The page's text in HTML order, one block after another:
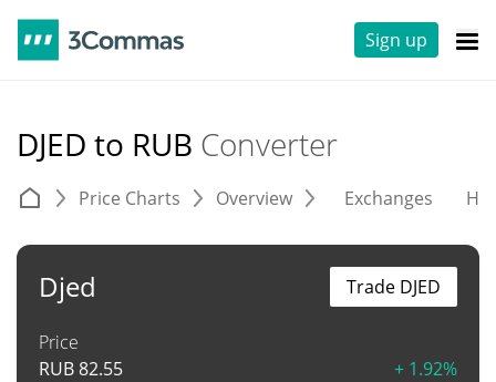
Sign up
DJED to RUB Converter
Price Charts Overview Exchanges
Djed
Price
RUB82.55 + 1.92%
Trade DJED